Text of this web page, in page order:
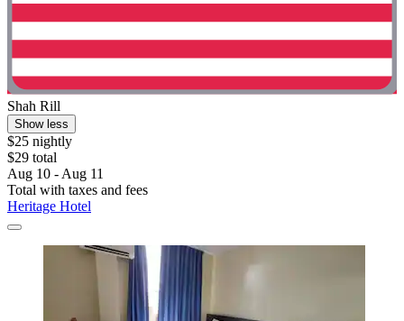
Shah Rill
Show less
$25 nightly
$29 total
Aug 10 - Aug 11
Total with taxes and fees
Heritage Hotel